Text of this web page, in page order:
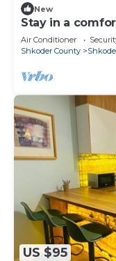
New
Stay in a
Apartment
Air Conditioner
Shkoder County
US $95